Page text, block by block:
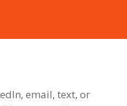
email, text, or